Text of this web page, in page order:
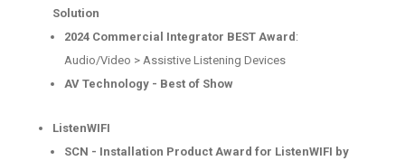
Solution
2024 Commercial Integrator BEST Award :
Audio/Video > Assistive Listening Devices
AV Technology - Best of Show
ListenWIFI
SCN - Installation Product Award for ListenWIFI by